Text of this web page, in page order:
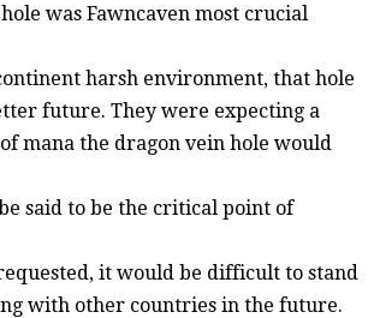
was Fawncavenmost crucial
harsh environment, that hole
future. They were expecting a
mana the dragon vein hole would
said to be the critical point of
it would be difficult to stand
with other countries in the future.